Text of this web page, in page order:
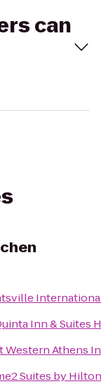
can
Inn & Suites
Western Athens
Suites by Hilton